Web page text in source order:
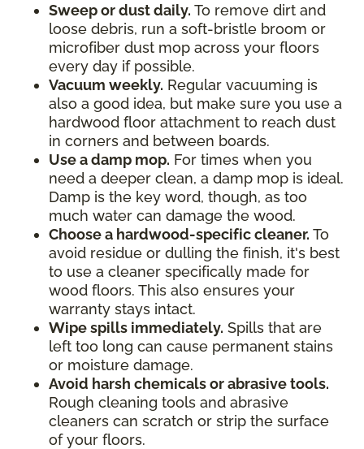
Sweep or dust daily. To remove dirt and
loose debris, run a soft-bristle broom or
microfiber dust mop across your floors
every day if possible.
Vacuum weekly. Regular vacuuming is
also a good idea, but make sure you use a
hardwood floor attachment to reach dust
in corners and between boards.
Use a damp mop. For times when you
need a deeper clean, a damp mop is ideal.
Damp is the key word, though, as too
much water can damage the wood.
Choose a hardwood-specific cleaner. To
avoid residue or dulling the finish, it's best
to use a cleaner specifically made for
wood floors. This also ensures your
warranty stays intact.
Wipe spills immediately. Spills that are
left too long can cause permanent stains
or moisture damage.
Avoid harsh chemicals or abrasive tools.
Rough cleaning tools and abrasive
cleaners can scratch or strip the surface
of your floors.